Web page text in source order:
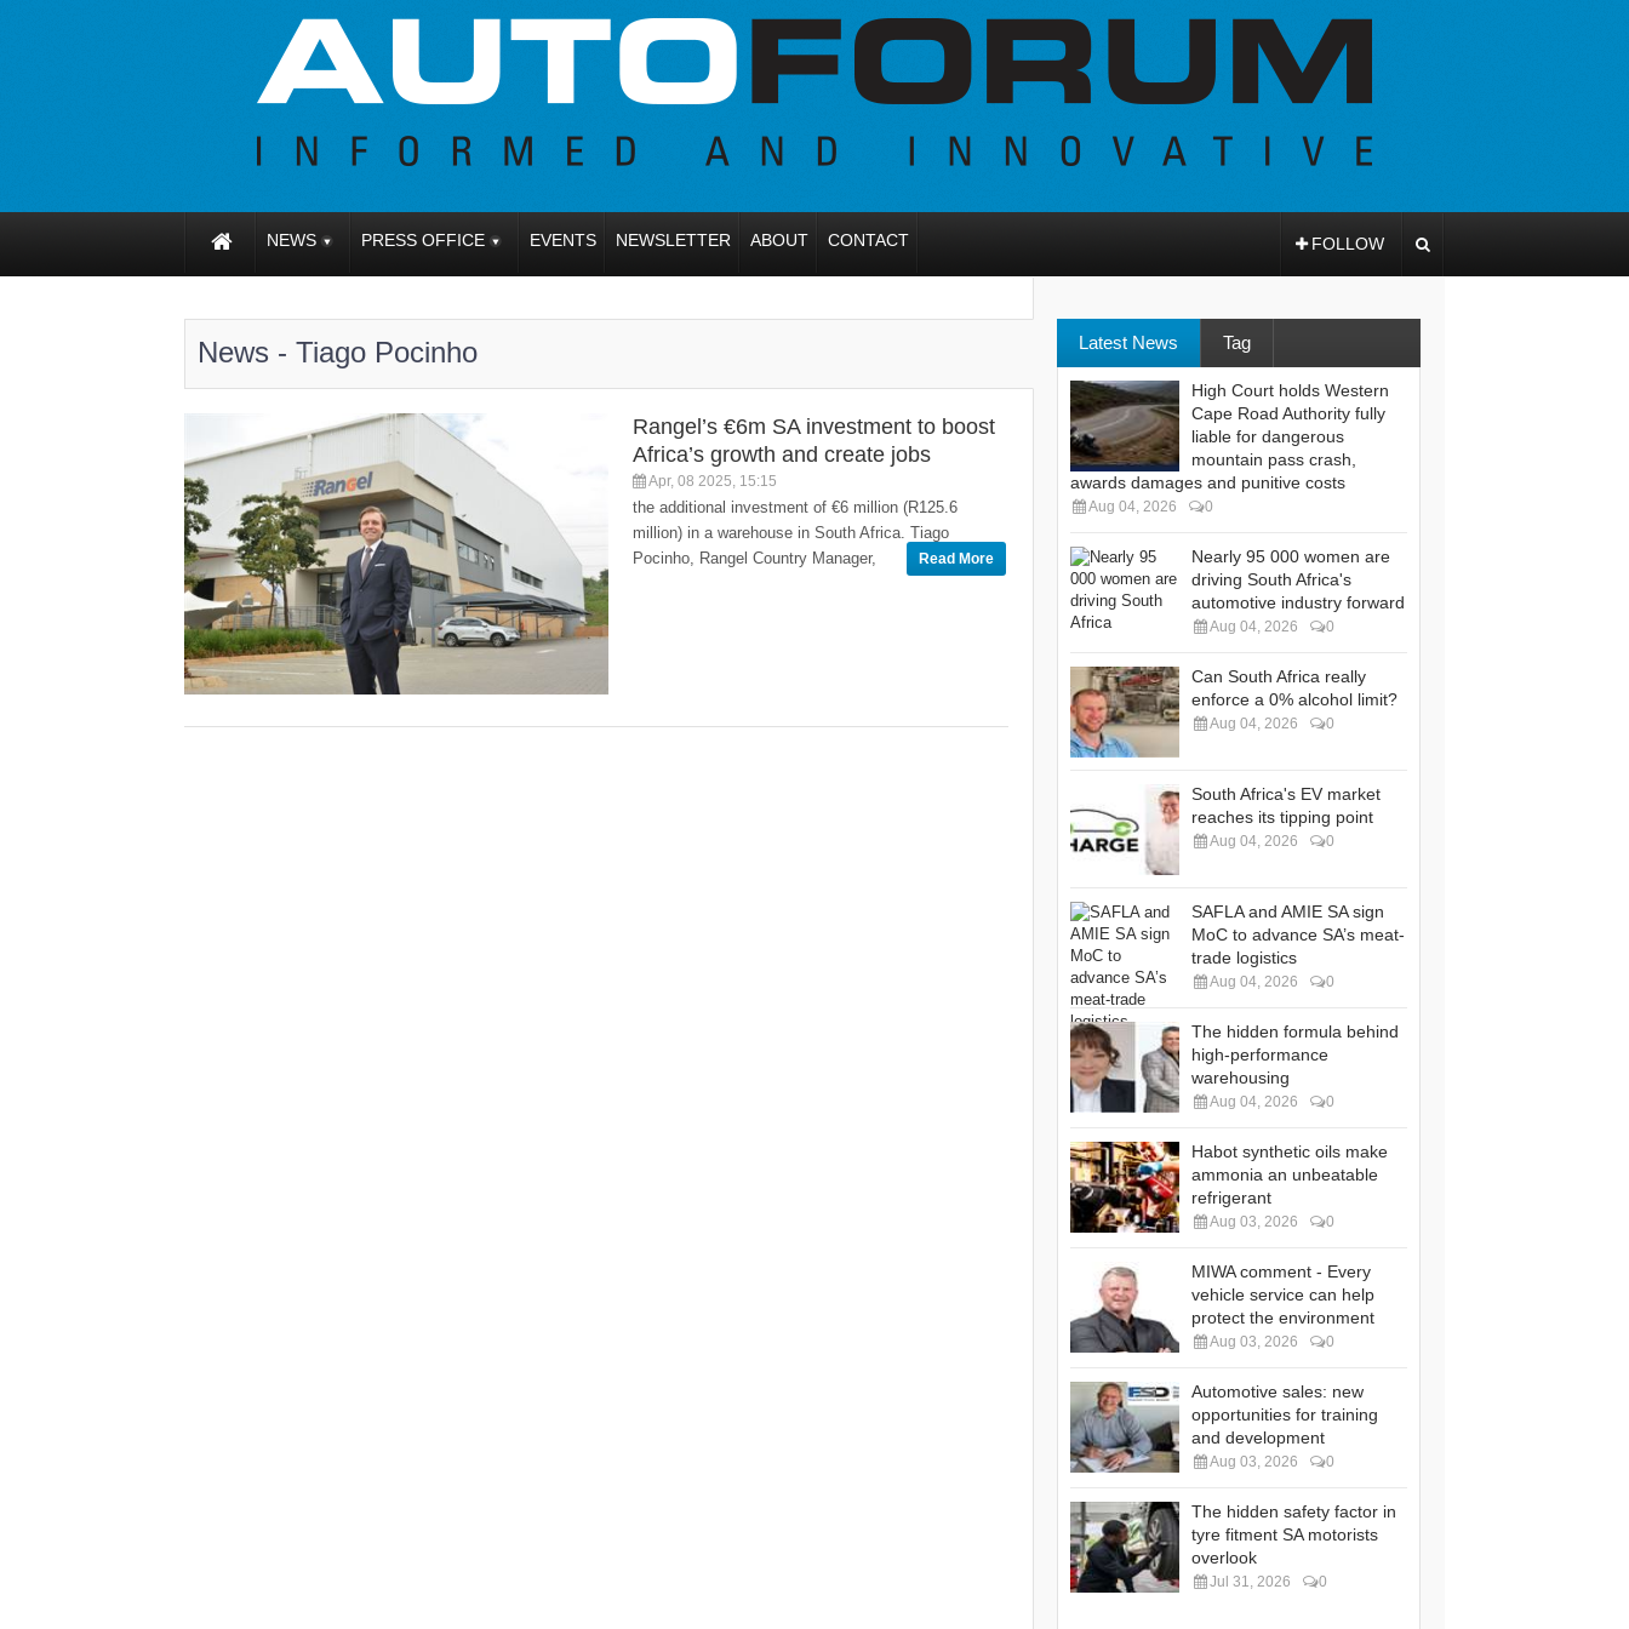
NEWS PRESS OFFICE EVENTS NEWSLETTER ABOUT CONTACT FOLLOW
News - Tiago Pocinho
Rangel’s €6m SA investment to boost
Africa’s growth and create jobs
Apr, 08 2025, 15:15
the additional investment of €6 million (R125.6
million) in a warehouse in South Africa. Tiago
Pocinho, Rangel Country Manager,
Read More
Latest News Tag
High Court holds Western
Cape Road Authority fully
liable for dangerous
mountain pass crash,
awards damages and punitive costs
Aug 04, 2026 0
Nearly 95 000 women are
driving South Africa's
automotive industry forward
Aug 04, 2026 0
Can South Africa really
enforce a 0% alcohol limit?
Aug 04, 2026 0
South Africa's EV market
reaches its tipping point
Aug 04, 2026 0
SAFLA and AMIE SA sign
MoC to advance SA’s meat-
trade logistics
Aug 04, 2026 0
The hidden formula behind
high-performance
warehousing
Aug 04, 2026 0
Habot synthetic oils make
ammonia an unbeatable
refrigerant
Aug 03, 2026 0
MIWA comment - Every
vehicle service can help
protect the environment
Aug 03, 2026 0
Automotive sales: new
opportunities for training
and development
Aug 03, 2026 0
The hidden safety factor in
tyre fitment SA motorists
overlook
Jul 31, 2026 0